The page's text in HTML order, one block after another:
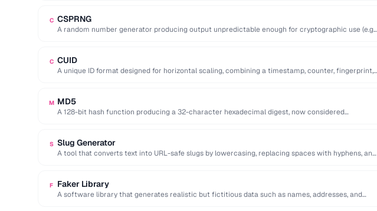
C CSPRNG
A random number generator producing output unpredictable enough for cryptographic use (e.g.
C CUID
A unique ID format designed for horizontal scaling, combining a timestamp, counter, fingerprint,
M MD5
A 128-bit hash function producing a 32-character hexadecimal digest, now considered
S Slug Generator
A tool that converts text into URL-safe slugs by lowercasing, replacing spaces with hyphens, and
F Faker Library
A software library that generates realistic but fictitious data such as names, addresses, and